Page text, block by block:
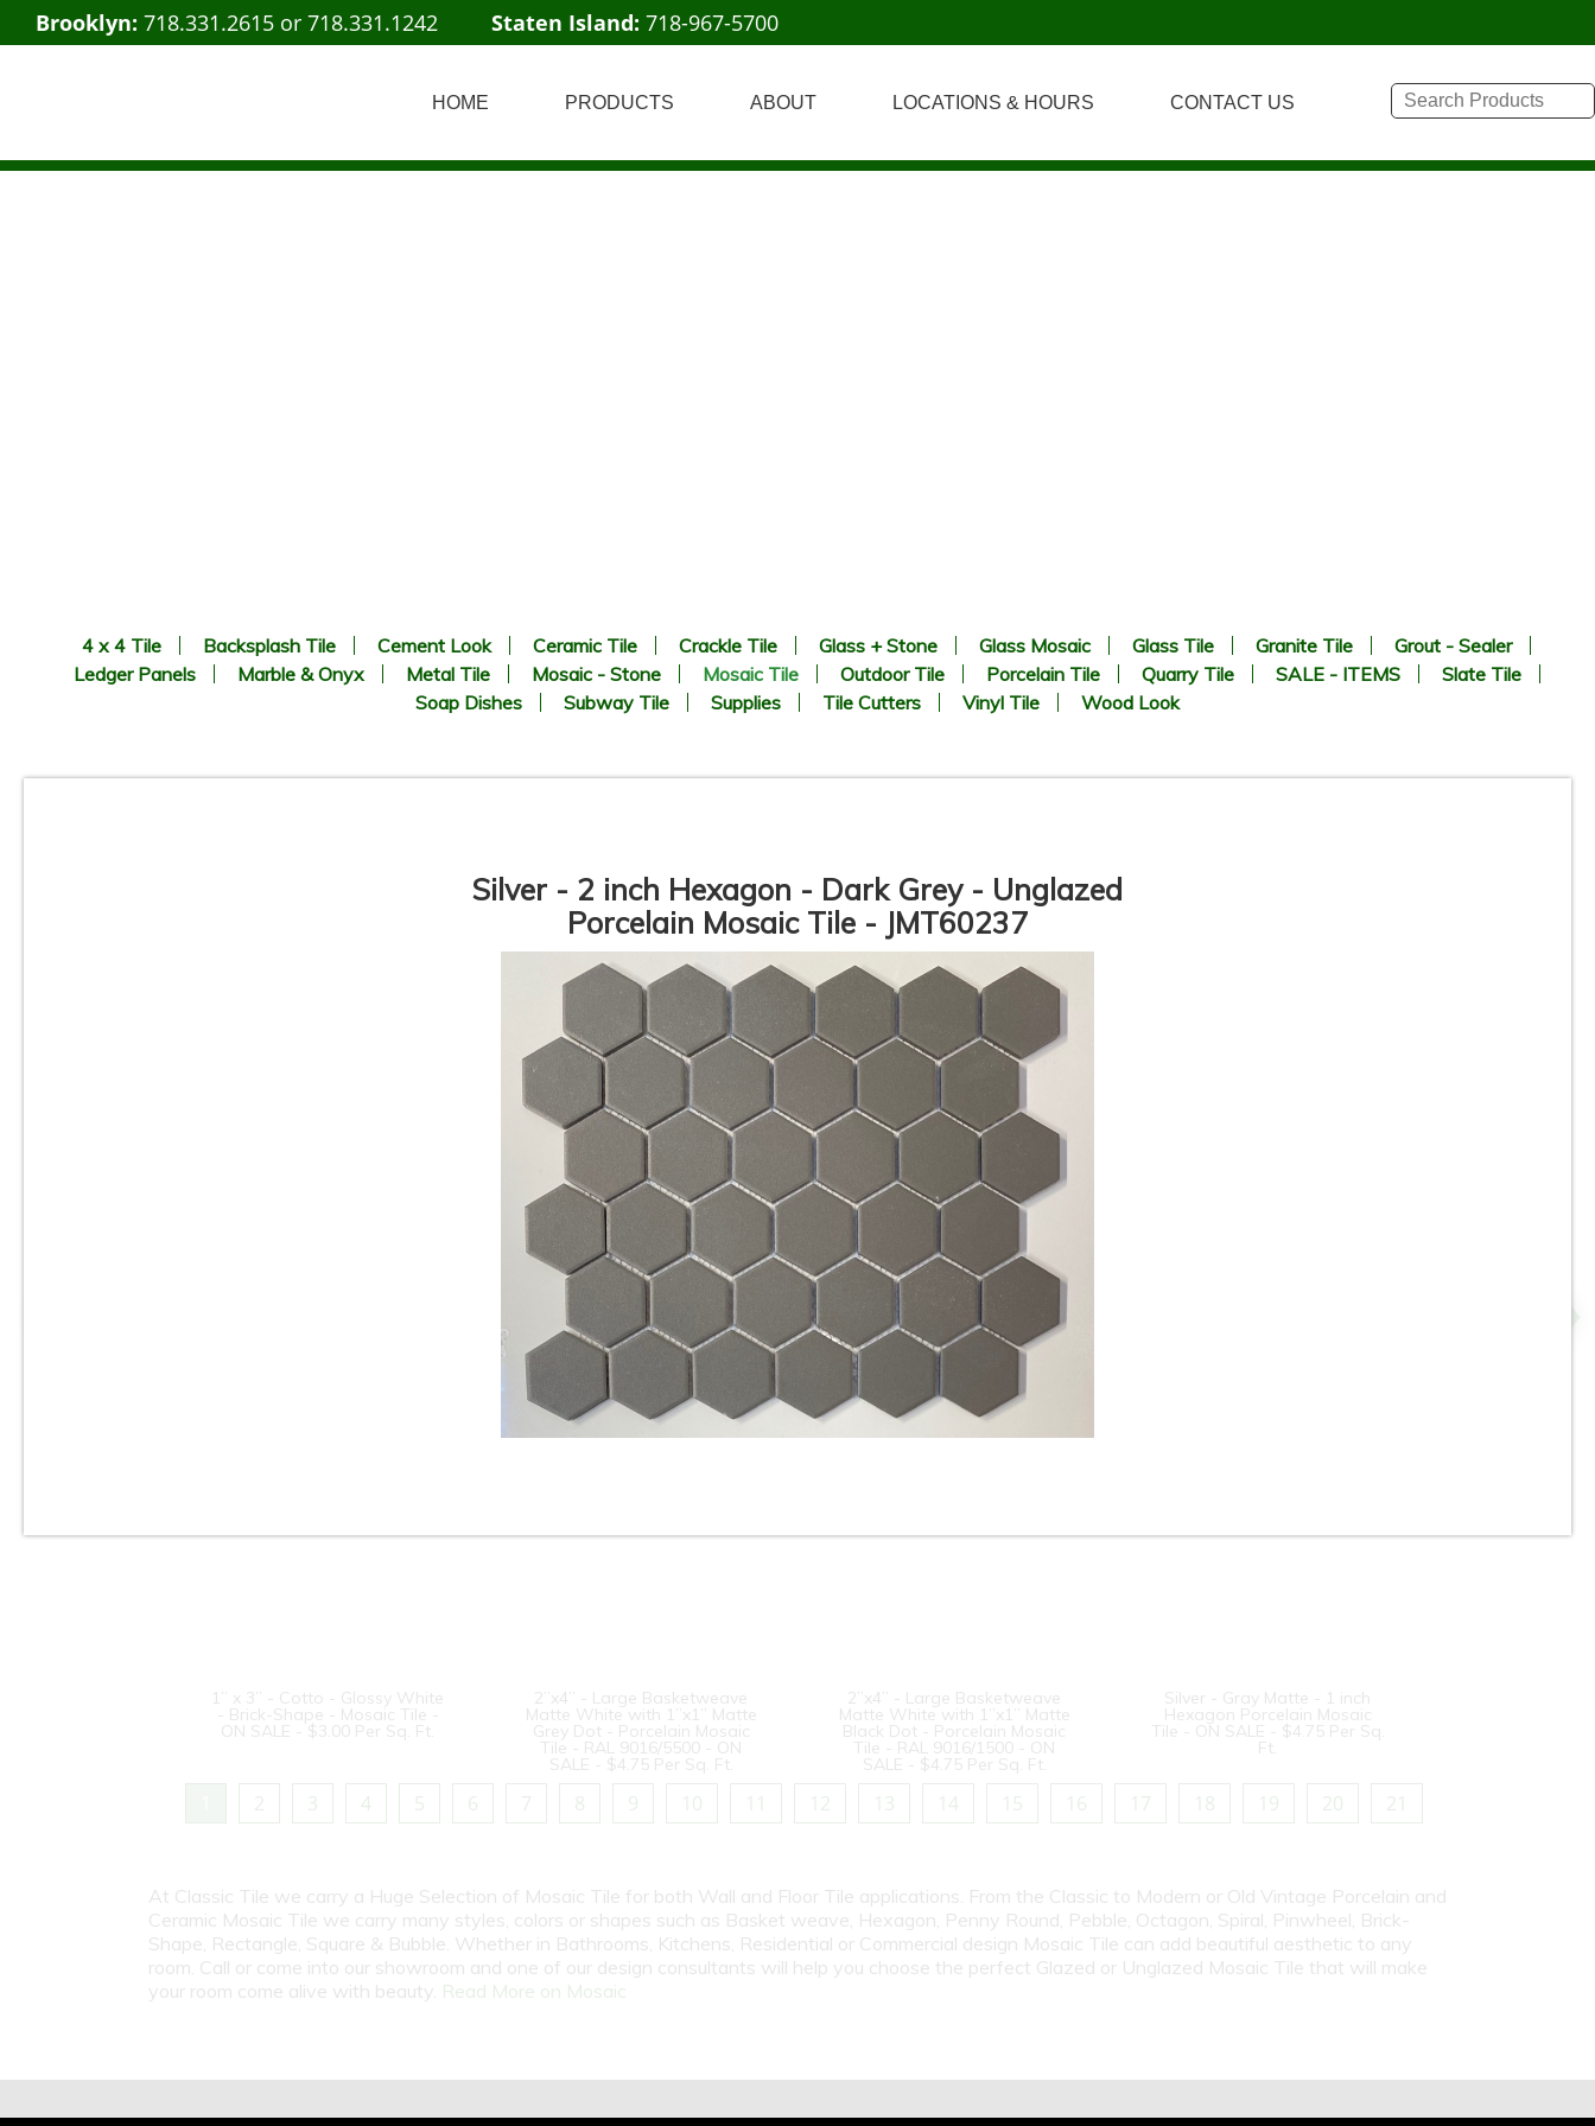
Brooklyn: 718.331.2615 or 718.331.1242 Staten Island: 718-967-5700
HOME PRODUCTS ABOUT LOCATIONS & HOURS CONTACT US
4 x 4 Tile Backsplash Tile Cement Look Ceramic Tile Crackle Tile Glass + Stone Glass Mosaic Glass Tile Granite Tile
Grout - Sealer
Ledger Panels
Marble & Onyx Metal Tile Mosaic - Stone Mosaic Tile Outdoor Tile Porcelain Tile Quarry Tile SALE - ITEMS
Slate Tile
Soap Dishes
Subway Tile Supplies Tile Cutters Vinyl Tile Wood Look
Silver - 2 inch Hexagon - Dark Grey - Unglazed
Porcelain Mosaic Tile - JMT60237
8.9” x 8.9” - CERLAT - Pitti
Blanco - Black & White Marble
Octagon Look - Porcelain Tile
2 inch Hexagon White Matte -
Unglazed Porcelain Tile - ON
SALE - $6.25 Per Sq. Ft.
Silver - 2-inch Hexagon - Off
White / Tender, Gray-
Unglazed Matte Porcelain
Mosaic Tile - ON SALE - $4.95
Per Sq. Ft.
2” x 2” - HDC - Ontario Greige
- Porcelain Mosaic Tile - ON
SALE - $5.00 Per Sq. Ft.
1” x 3” - Cotto - Glossy White
- Brick-Shape - Mosaic Tile -
ON SALE - $3.00 Per Sq. Ft.
2”x4” - Large Basketweave
Matte White with 1”x1” Matte
Grey Dot - Porcelain Mosaic
Tile - RAL 9016/5500 - ON
SALE - $4.75 Per Sq. Ft.
2”x4” - Large Basketweave
Matte White with 1”x1” Matte
Black Dot - Porcelain Mosaic
Tile - RAL 9016/1500 - ON
SALE - $4.75 Per Sq. Ft.
Silver - Gray Matte - 1 inch
Hexagon Porcelain Mosaic
Tile - ON SALE - $4.75 Per Sq.
Ft.
2 3 4 5 6 7 8 9 10 12 13 14 15 16 17 18 19 20 21
At Classic Tile we carry a Huge Selection of Mosaic Tile for both Wall and Floor Tile applications. From the Classic to Modern or Old Vintage Porcelain and
Ceramic Mosaic Tile we carry many styles, colors or shapes such as Basket weave, Hexagon, Penny Round, Pebble, Octagon, Spiral, Pinwheel, Brick-
Shape, Rectangle, Square & Bubble. Whether in Bathrooms, Kitchens, Residential or Commercial design Mosaic Tile can add beautiful aesthetic to any
room. Call or come into our showroom and one of our design consultants will help you choose the perfect Glazed or Unglazed Mosaic Tile that will make
your room come alive with beauty. Read More on Mosaic